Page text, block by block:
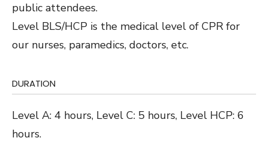
public attendees.
Level BLS/HCP is the medical level of CPR for
our nurses, paramedics, doctors, etc.
DURATION
Level A: 4 hours, Level C: 5 hours, Level HCP: 6
hours.